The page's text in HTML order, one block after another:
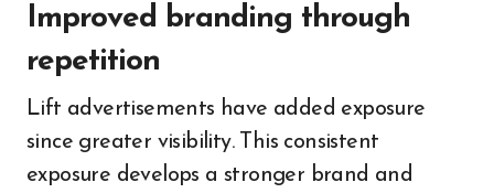
Improved branding through
repetition
Lift advertisements have added exposure
since greater visibility. This consistent
exposure develops a stronger brand and